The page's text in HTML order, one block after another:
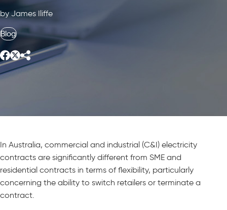
by James Iliffe
Blog
In Australia, commercial and industrial (C&I) electricity
contracts are significantly different from SME and
residential contracts in terms of flexibility, particularly
concerning the ability to switch retailers or terminate a
contract.